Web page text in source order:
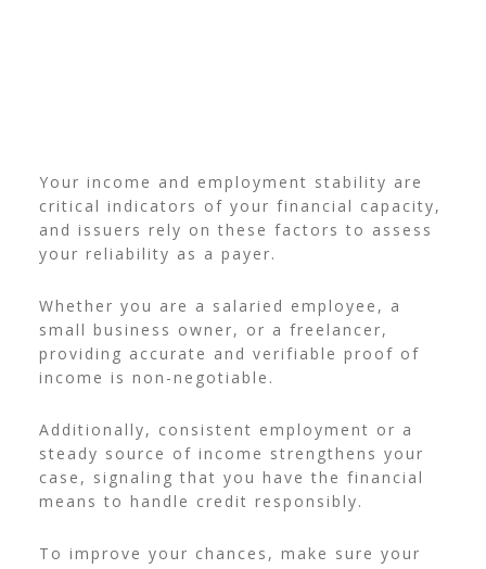
Your income and employment stability are
critical indicators of your financial capacity,
and issuers rely on these factors to assess
your reliability as a payer.
Whether you are a salaried employee, a
small business owner, or a freelancer,
providing accurate and verifiable proof of
income is non-negotiable.
Additionally, consistent employment or a
steady source of income strengthens your
case, signaling that you have the financial
means to handle credit responsibly.
To improve your chances, make sure your